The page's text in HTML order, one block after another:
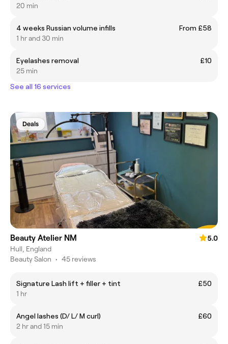
20 min
4 weeks Russian volume infills
From £58
1 hr and 30 min
Eyelashes removal
£10
25 min
See all 16 services
Deals
Beauty Atelier NM
5.0
Hull, England
Beauty Salon • 45 reviews
Signature Lash lift + filler + tint
£50
1 hr
Angel lashes (D/ L/ M curl)
£60
2 hr and 15 min